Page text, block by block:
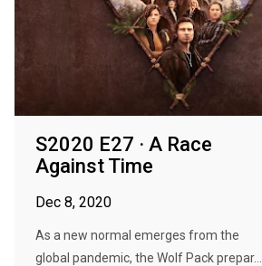
S2020 E27 · A Race
Against Time
Dec 8, 2020
As a new normal emerges from the
global pandemic, the Wolf Pack prepar...